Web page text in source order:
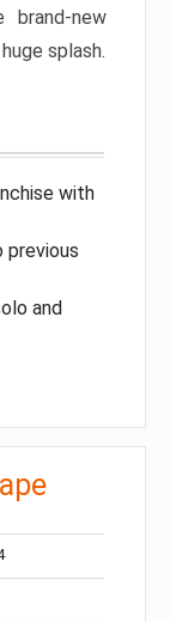
brand-new
splash.
with
and